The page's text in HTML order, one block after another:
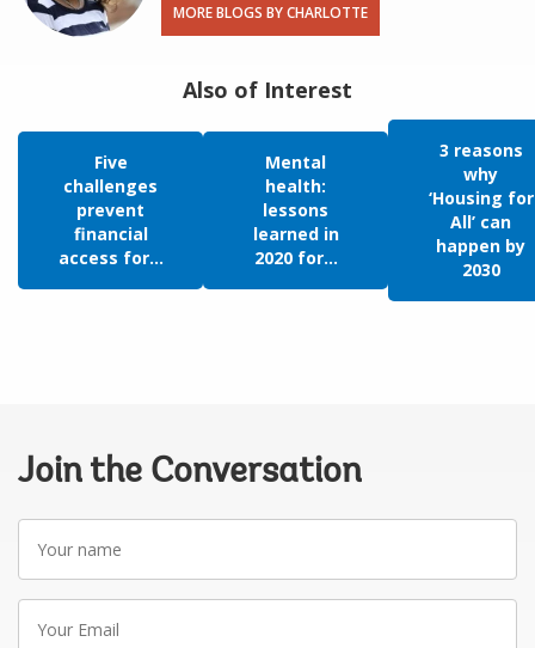
MORE BLOGS BY CHARLOTTE
Also of Interest
Five
challenges
prevent
financial
access for...
Mental
health:
lessons
learned in
2020 for...
3 reasons
why
‘Housing for
All’ can
happen by
2030
Join the Conversation
name
Email